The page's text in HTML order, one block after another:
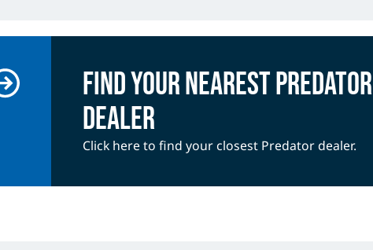
Find your nearest Predator
dealer
Click here to find your closest Predator dealer.